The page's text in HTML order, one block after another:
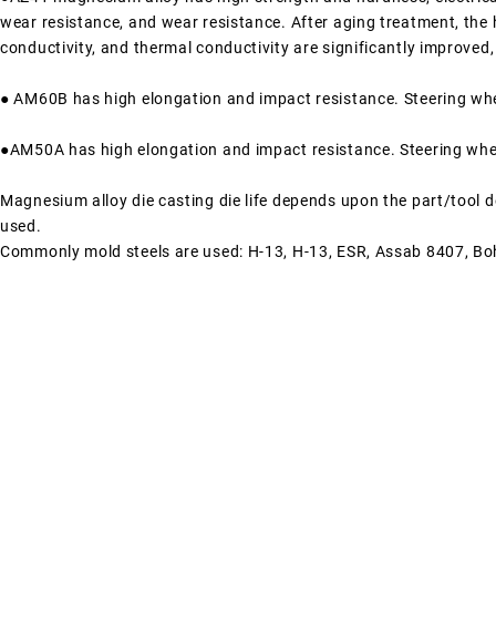
wear resistance, and wear resistance. After aging treatment, the
conductivity, and thermal conductivity are significantly
● AM60B has high elongation and impact resistance. Steering
●AM50A has high elongation and impact resistance. Steering
Magnesium alloy die casting die life depends upon the part/tool
used.
Commonly mold steels are used: H-13, H-13, ESR, Assab 8407,